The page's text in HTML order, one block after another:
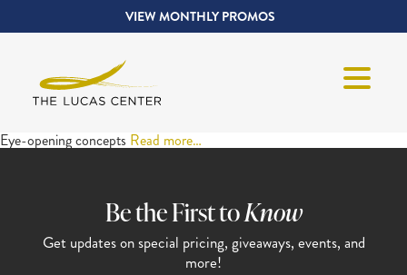
VIEW MONTHLY PROMOS
Eye-opening concepts Read more…
Be the First toKnow
Get updates on special pricing, giveaways, events, and
more!